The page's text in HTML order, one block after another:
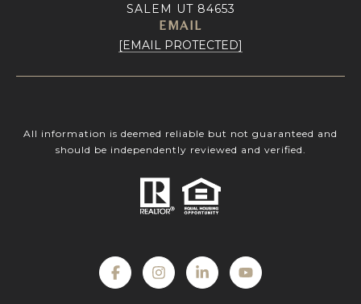
SALEM UT 84653
EMAIL
[EMAIL PROTECTED]
All information is deemed reliable but not guaranteed and
should be independently reviewed and verified.